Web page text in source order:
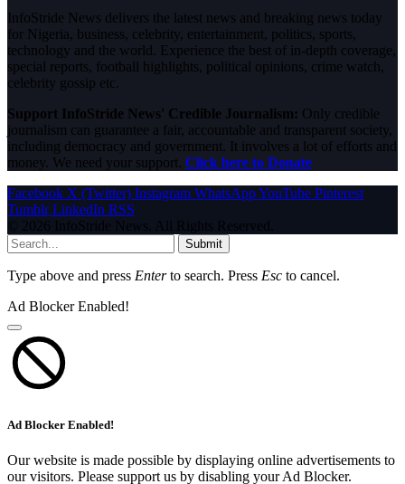
InfoStride News delivers the latest news and breaking news today
for Nigeria, business, celebrity, entertainment, politics, sports,
technology and the world. Experience the best of in-depth coverage,
special reports, football highlights, political opinions, crime watch,
celebrity gossip etc.
Support InfoStride News' Credible Journalism: Only credible
journalism can guarantee a fair, accountable and transparent society,
including democracy and government. It involves a lot of efforts and
money. We need your support. Click here to Donate
Facebook X (Twitter) Instagram WhatsAppYouTube Pinterest
Tumblr LinkedIn RSS
© 2026 InfoStride News. All Rights Reserved.
Submit
Type above and press Enterto search. Press Esc to cancel.
Ad Blocker Enabled!
Ad Blocker Enabled!
Our website is made possible by displaying online advertisements to
our visitors. Please support us by disabling your Ad Blocker.